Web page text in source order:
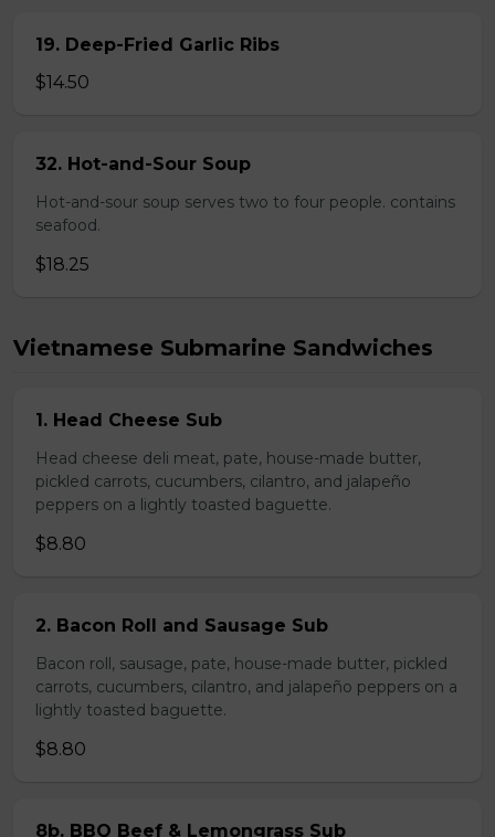
19. Deep-Fried Garlic Ribs
$14.50
32. Hot-and-Sour Soup
Hot-and-sour soup serves two to four people. contains
seafood.
$18.25
Vietnamese Submarine Sandwiches
1. Head Cheese Sub
Head cheese deli meat, pate, house-made butter,
pickled carrots, cucumbers, cilantro, and jalapeño
peppers on a lightly toasted baguette.
$8.80
2. Bacon Roll and Sausage Sub
Bacon roll, sausage, pate, house-made butter, pickled
carrots, cucumbers, cilantro, and jalapeño peppers on a
lightly toasted baguette.
$8.80
8b. BBQ Beef & Lemongrass Sub